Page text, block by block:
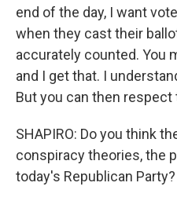
end of the day, I want
when they cast their
accurately counted. You
and I get that. I
But you can then respect
SHAPIRO: Do you think
conspiracy theories, the
today's Republican Party?